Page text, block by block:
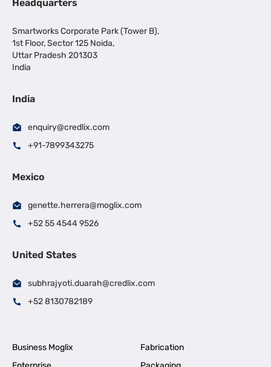
Headquarters
Smartworks Corporate Park (Tower B),
1st Floor, Sector 125 Noida,
Uttar Pradesh 201303
India
India
enquiry@credlix.com
+91-7899343275
Mexico
genette.herrera@moglix.com
+52 55 4544 9526
United States
subhrajyoti.duarah@credlix.com
+52 8130782189
Business Moglix
Fabrication